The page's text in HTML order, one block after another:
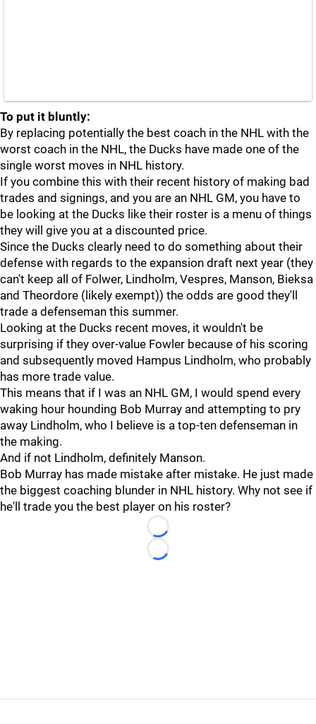
To put it bluntly:
By replacing potentially the best coach in the NHL with the
worst coach in the NHL, the Ducks have made one of the
single worst moves in NHL history.
If you combine this with their recent history of making bad
trades and signings, and you are an NHL GM, you have to
be looking at the Ducks like their roster is a menu of things
they will give you at a discounted price.
Since the Ducks clearly need to do something about their
defense with regards to the expansion draft next year (they
can't keep all of Folwer, Lindholm, Vespres, Manson, Bieksa
and Theordore (likely exempt)) the odds are good they'll
trade a defenseman this summer.
Looking at the Ducks recent moves, it wouldn't be
surprising if they over-value Fowler because of his scoring
and subsequently moved Hampus Lindholm, who probably
has more trade value.
This means that if I was an NHL GM, I would spend every
waking hour hounding Bob Murray and attempting to pry
away Lindholm, who I believe is a top-ten defenseman in
the making.
And if not Lindholm, definitely Manson.
Bob Murray has made mistake after mistake. He just made
the biggest coaching blunder in NHL history. Why not see if
he'll trade you the best player on his roster?
Loading...
Loading...